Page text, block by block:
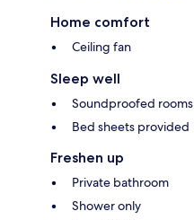
Home comfort
Ceiling fan
Sleep well
Soundproofed rooms
Bed sheets provided
Freshen up
Private bathroom
Shower only